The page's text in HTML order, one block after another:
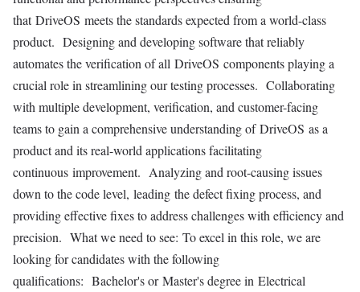
that DriveOS meets the standards expected from a world-class
product. Designing and developing software that reliably
automates the verification of all DriveOS components playing a
crucial role in streamlining our testing processes. Collaborating
with multiple development, verification, and customer-facing
teams to gain a comprehensive understanding of DriveOS as a
product and its real-world applications facilitating
continuous improvement. Analyzing and root-causing issues
down to the code level, leading the defect fixing process, and
providing effective fixes to address challenges with efficiency and
precision. What we need to see: To excel in this role, we are
looking for candidates with the following
qualifications: Bachelor's or Master's degree in Electrical